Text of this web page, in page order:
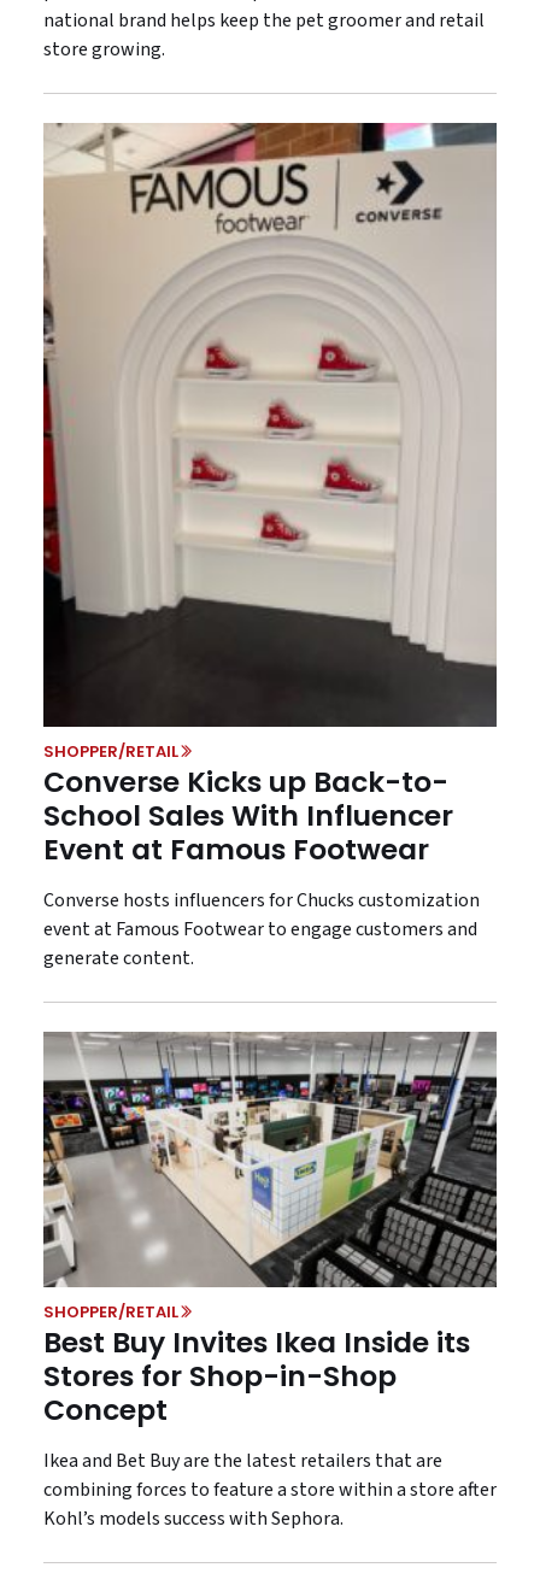
national brand helps keep the pet groomer and retail
store growing.
SHOPPER/RETAIL
Converse Kicks up Back-to-
School Sales With Influencer
Event at Famous Footwear
Converse hosts influencers for Chucks customization
event at Famous Footwear to engage customers and
generate content.
SHOPPER/RETAIL
Best Buy Invites Ikea Inside its
Stores for Shop-in-Shop
Concept
Ikea and Bet Buy are the latest retailers that are
combining forces to feature a store within a store after
Kohl’s models success with Sephora.